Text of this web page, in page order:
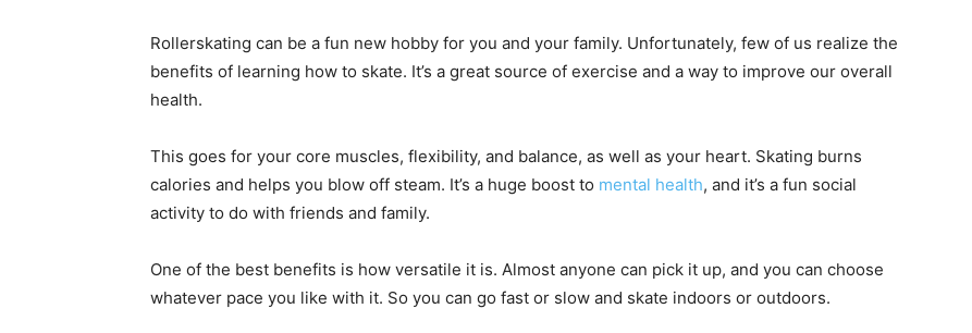
Rollerskating can be a fun new hobby for you and your family. Unfortunately, few of us realize the
benefits of learning how to skate. It’s a great source of exercise and a way to improve our overall
health.
This goes for your core muscles, flexibility, and balance, as well as your heart. Skating burns
calories and helps you blow off steam. It’s a huge boost to mental health, and it’s a fun social
activity to do with friends and family.
One of the best benefits is how versatile it is. Almost anyone can pick it up, and you can choose
whatever pace you like with it. So you can go fast or slow and skate indoors or outdoors.